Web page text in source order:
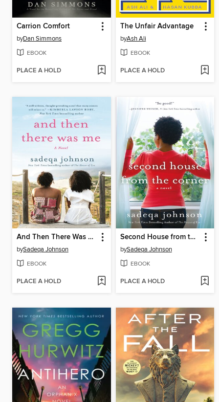
Carrion Comfort
byDan Simmons
EBOOK
PLACE A HOLD
The Unfair Advantage
byAsh Ali
EBOOK
PLACE A HOLD
And Then There Was Me
bySadeqa Johnson
EBOOK
PLACE A HOLD
Second House from the Corner
bySadeqa Johnson
EBOOK
PLACE A HOLD